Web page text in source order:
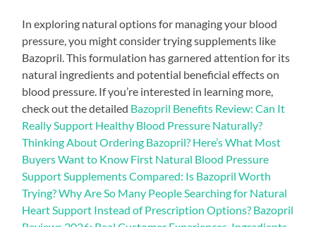
In exploring natural options for managing your blood
pressure, you might consider trying supplements like
Bazopril. This formulation has garnered attention for its
natural ingredients and potential beneficial effects on
blood pressure. If you’re interested in learning more,
check out the detailed Bazopril Benefits Review: Can It
Really Support Healthy Blood Pressure Naturally?
Thinking About Ordering Bazopril? Here’s What Most
Buyers Want to Know First Natural Blood Pressure
Support Supplements Compared: Is Bazopril Worth
Trying? Why Are So Many People Searching for Natural
Heart Support Instead of Prescription Options? Bazopril